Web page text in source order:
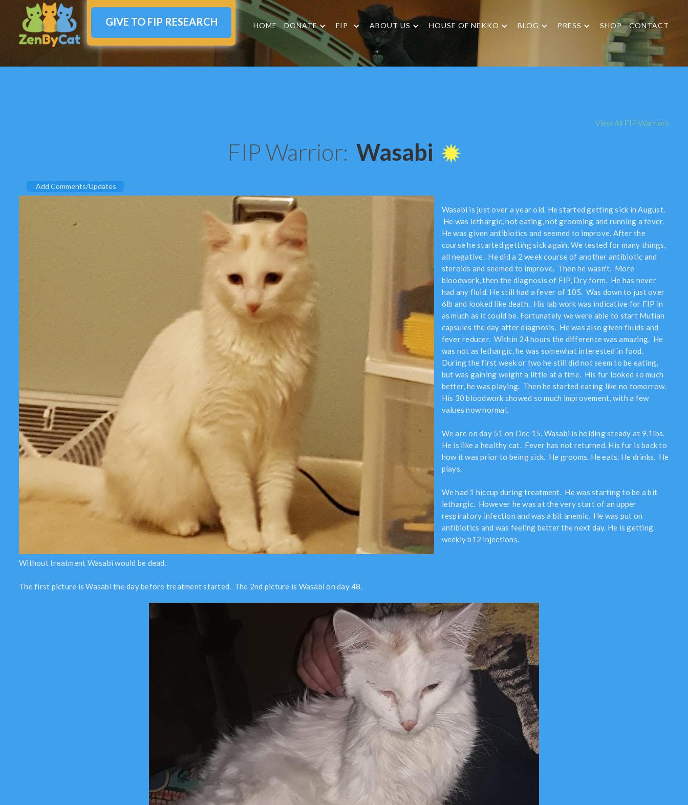
HOME DONATE FIP ABOUT US HOUSE OF NEKKO BLOG PRESS SHOP CONTACT
GIVE TO FIP RESEARCH
View All FIP Warriors
FIP Warrior: Wasabi
Add Comments/Updates
Wasabi is just over a year old. He started getting sick in August.
He was lethargic, not eating, not grooming and running a fever.
He was given antibiotics and seemed to improve. After the
course he started getting sick again. We tested for many things,
all negative. He did a 2 week course of another antibiotic and
steroids and seemed to improve. Then he wasn't. More
bloodwork, then the diagnosis of FIP, Dry form. He has never
had any fluid. He still had a fever of 105. Was down to just over
6lb and looked like death. His lab work was indicative for FIP in
as much as it could be. Fortunately we were able to start Mutian
capsules the day after diagnosis. He was also given fluids and
fever reducer. Within 24 hours the difference was amazing. He
was not as lethargic, he was somewhat interested in food.
During the first week or two he still did not seem to be eating,
but was gaining weight a little at a time. His fur looked so much
better, he was playing. Then he started eating like no tomorrow.
His 30 bloodwork showed so much improvement, with a few
values now normal.
We are on day 51 on Dec 15. Wasabi is holding steady at 9.1lbs.
He is like a healthy cat. Fever has not returned. His fur is back to
how it was prior to being sick. He grooms. He eats. He drinks. He
plays.
We had 1 hiccup during treatment. He was starting to be a bit
lethargic. However he was at the very start of an upper
respiratory infection and was a bit anemic. He was put on
antibiotics and was feeling better the next day. He is getting
weekly b12 injections.
Without treatment Wasabi would be dead.
The first picture is Wasabi the day before treatment started. The 2nd picture is Wasabi on day 48.